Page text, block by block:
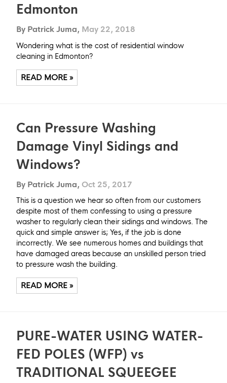
Edmonton
By Patrick Juma, May 22, 2018
Wondering what is the cost of residential window
cleaning in Edmonton?
READ MORE »
Can Pressure Washing
Damage Vinyl Sidings and
Windows?
By Patrick Juma, Oct 25, 2017
This is a question we hear so often from our customers
despite most of them confessing to using a pressure
washer to regularly clean their sidings and windows. The
quick and simple answer is; Yes, if the job is done
incorrectly. We see numerous homes and buildings that
have damaged areas because an unskilled person tried
to pressure wash the building.
READ MORE »
PURE-WATER USING WATER-
FED POLES (WFP) vs
TRADITIONAL SQUEEGEE